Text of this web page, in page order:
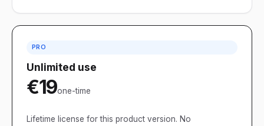
PRO
Unlimited use
€19one-time
Lifetime license for this product version. No